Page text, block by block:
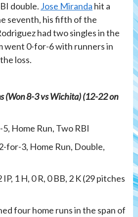
double. Jose Miranda hit a
seventh, his fifth of the
had two singles in the
went 0-for-6 with runners in
loss.
(Won 8-3 vs Wichita) (12-22 on
Home Run, Two RBI
for-3, Home Run, Double,
1 H, 0 R, 0 BB, 2 K (29 pitches
four home runs in the span of